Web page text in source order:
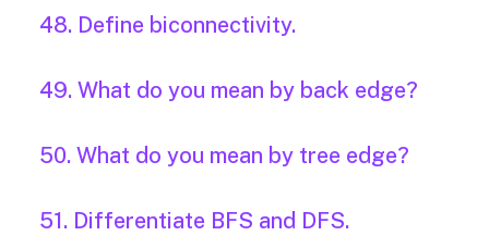
48. Define biconnectivity.
49. What do you mean by back edge?
50. What do you mean by tree edge?
51. Differentiate BFS and DFS.